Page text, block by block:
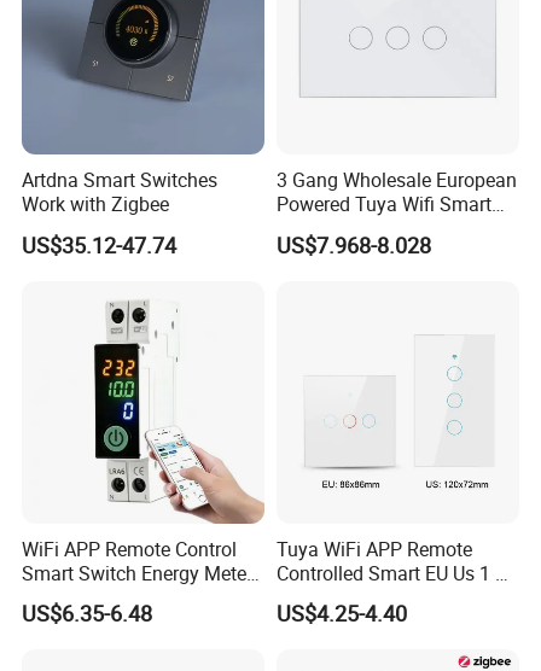
Artdna Smart Switches
Work with Zigbee
US$35.12-47.74
3 Gang Wholesale European
Powered Tuya Wifi Smart
Home Touch Sensor Switch
US$7.968-8.028
WiFi APP Remote Control
Smart Switch Energy Meter
and Timer Function
US$6.35-6.48
Tuya WiFi APP Remote
Controlled Smart EU Us 1 2
3 4 Gang Light Wall Switch
Touch Switch Work with
US$4.25-4.40